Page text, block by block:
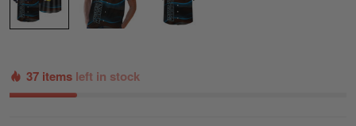
37 items left in stock